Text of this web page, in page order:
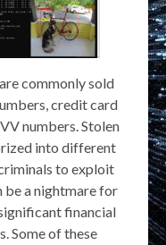
commonly sold
credit card
numbers. Stolen
into different
to exploit
be a nightmare for
financial
Some of these